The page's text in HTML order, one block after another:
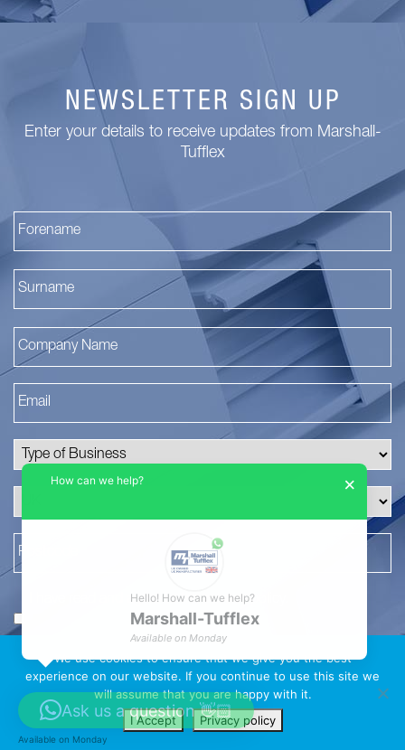
NEWSLETTER SIGN UP
Enter your details to receive updates from Marshall-
Tufflex
I have read and agree to theprivacy policy
×
How can we help?
Hello! How can we help?
Marshall-Tufflex
Available on Monday
Ask us a question 👋🏻
Available on Monday
We use cookies to ensure that we give you the best
experience on our website. If you continue to use this site we
will assume that you are happy with it.
I Accept
Privacy policy